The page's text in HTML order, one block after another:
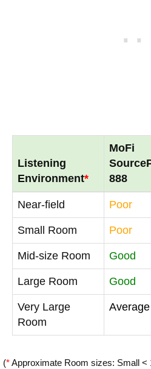
Listening
Environment*
MoFi
888
Near-field Poor
Small Room Poor
Mid-size Room Good
Large Room Good
Very Large
Room
Average
(*Approximate Room sizes: Small <